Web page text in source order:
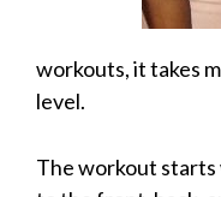
workouts, it takes
level.
The workout starts